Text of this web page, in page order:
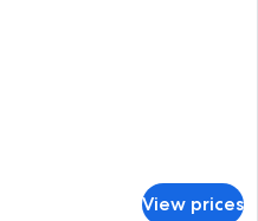
View prices